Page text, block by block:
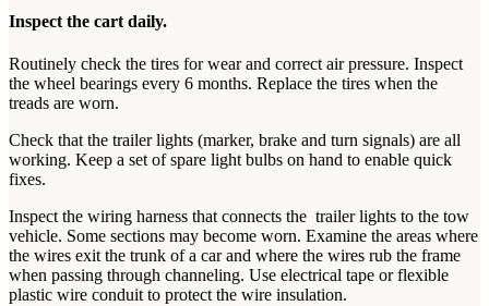
Inspect the cart daily.
Routinely check the tires for wear and correct air pressure. Inspect
the wheel bearings every 6 months. Replace the tires when the
treads are worn.
Check that the trailer lights (marker, brake and turn signals) are all
working. Keep a set of spare light bulbs on hand to enable quick
fixes.
Inspect the wiring harness that connects the trailer lights to the tow
vehicle. Some sections may become worn. Examine the areas where
the wires exit the trunk of a car and where the wires rub the frame
when passing through channeling. Use electrical tape or flexible
plastic wire conduit to protect the wire insulation.